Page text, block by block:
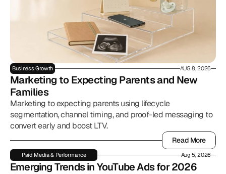
Business Growth AUG 8, 2026
Marketing to Expecting Parents and New
Families
Marketing to expecting parents using lifecycle
segmentation, channel timing, and proof-led messaging to
convert early and boost LTV.
Read More
Read More
Paid Media & Performance Aug 5, 2026
Emerging Trends in YouTube Ads for 2026